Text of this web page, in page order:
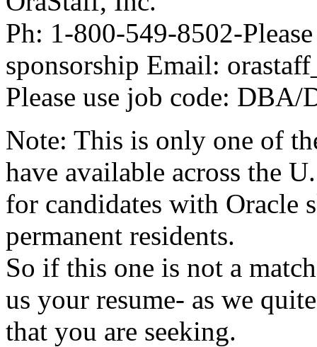
Ph: 1-800-549-8502-
sponsorship Email:
Please use job code:
Note: This is only one of
have available across the
for candidates with Oracle
permanent residents.
So if this one is not a
us your resume- as we
that you are seeking.